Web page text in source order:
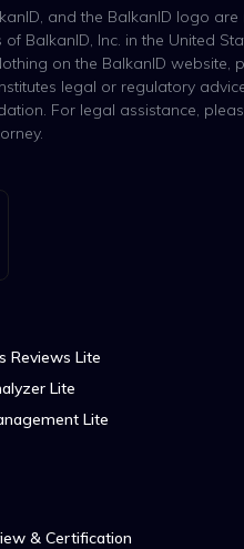
and the BalkanID logo are
BalkanID, Inc. in the United
on the BalkanID website,
legal or regulatory
For legal assistance,
Reviews Lite
Lite
Lite
& Certification